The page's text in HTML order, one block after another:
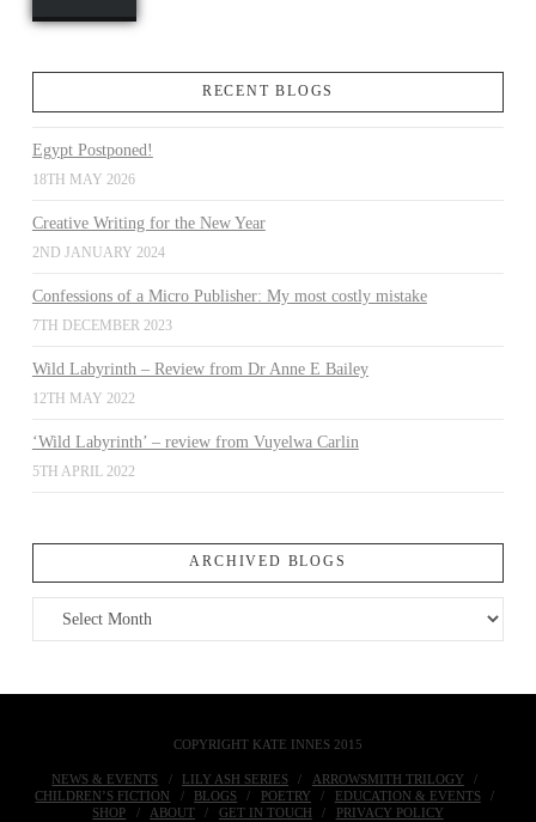
RECENT BLOGS
Egypt Postponed!
18TH MAY 2026
Creative Writing for the New Year
2ND JANUARY 2024
Confessions of a Micro Publisher: My most costly mistake
7TH DECEMBER 2023
Wild Labyrinth – Review from Dr Anne E Bailey
12TH MAY 2022
‘Wild Labyrinth’ – review from Vuyelwa Carlin
5TH APRIL 2022
ARCHIVED BLOGS
Archived
Blogs
COPYRIGHT KATE INNES 2015
NEWS & EVENTS LILY ASH SERIES
ARROWSMITH TRILOGY
CHILDREN’S FICTION
BLOGS POETRY
EDUCATION & EVENTS
SHOP
ABOUT GET IN TOUCH PRIVACY POLICY